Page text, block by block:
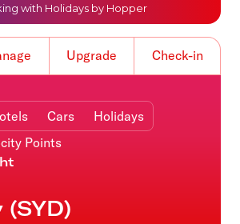
with Holidays by Hopper
Upgrade Check-in
Cars
Holidays
Points